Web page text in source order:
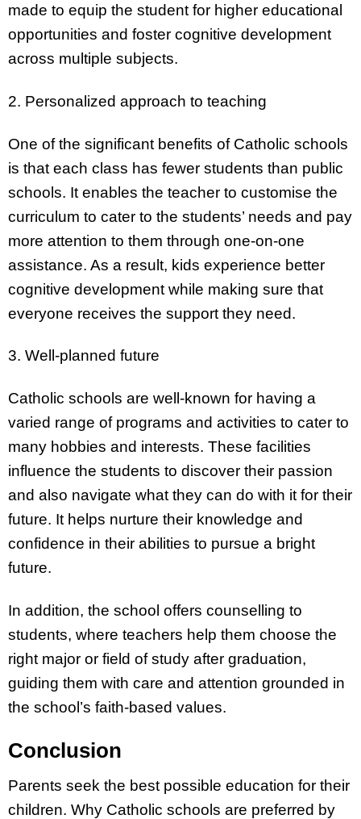
made to equip the student for higher educational
opportunities and foster cognitive development
across multiple subjects.
2. Personalized approach to teaching
One of the significant benefits of Catholic schools
is that each class has fewer students than public
schools. It enables the teacher to customise the
curriculum to cater to the students’ needs and pay
more attention to them through one-on-one
assistance. As a result, kids experience better
cognitive development while making sure that
everyone receives the support they need.
3. Well-planned future
Catholic schools are well-known for having a
varied range of programs and activities to cater to
many hobbies and interests. These facilities
influence the students to discover their passion
and also navigate what they can do with it for their
future. It helps nurture their knowledge and
confidence in their abilities to pursue a bright
future.
In addition, the school offers counselling to
students, where teachers help them choose the
right major or field of study after graduation,
guiding them with care and attention grounded in
the school’s faith-based values.
Conclusion
Parents seek the best possible education for their
children. Why Catholic schools are preferred by